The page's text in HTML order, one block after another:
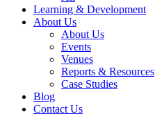
Learning & Development
About Us
About Us
Events
Venues
Reports & Resources
Case Studies
Blog
Contact Us